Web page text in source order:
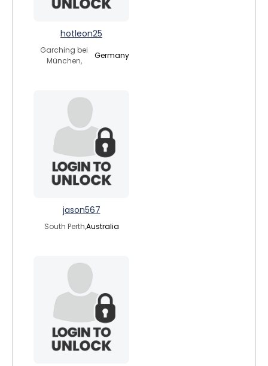
hotleon25
Garching bei
München,
Germany
jason567
South Perth,Australia